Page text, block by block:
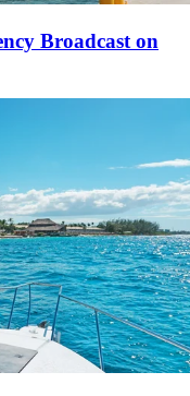
Broadcast on